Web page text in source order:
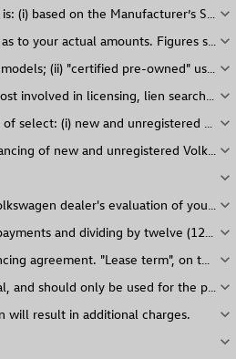
expand_more
expand_more
expand_more
involved in licensing, lien search, expand_more
expand_more
of new and unregistered expand_more
expand_more
dealer's evaluation of your expand_more
and dividing by twelve expand_more
agreement. "Lease term", on expand_more
should only be used for the expand_more
will result in additional charges. expand_more
expand_more